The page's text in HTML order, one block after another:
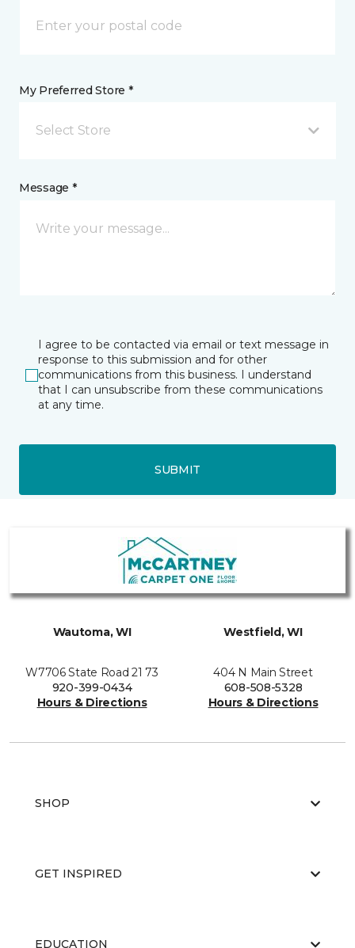
My Preferred Store *
Select Store
Message *
I agree to be contacted via email or text message in
response to this submission and for other
communications from this business. I understand
that I can unsubscribe from these communications
at any time.
SUBMIT
Wautoma, WI
W7706 State Road 21 73
920-399-0434
Hours & Directions
Westfield, WI
404 N Main Street
608-508-5328
Hours & Directions
SHOP
GET INSPIRED
EDUCATION